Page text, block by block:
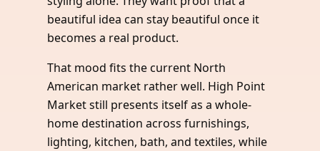
beautiful idea can stay beautiful once it
becomes a real product.
That mood fits the current North
American market rather well. High Point
Market still presents itself as a whole-
home destination across furnishings,
lighting, kitchen, bath, and textiles, while